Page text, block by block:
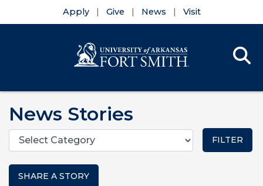
Apply Give News Visit
News Stories
Categories
SHARE A STORY